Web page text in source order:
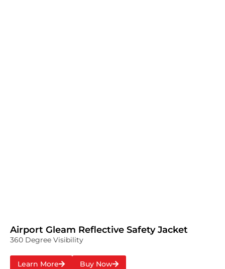
Airport Gleam Reflective Safety Jacket
360 Degree Visibility
Learn More Buy Now